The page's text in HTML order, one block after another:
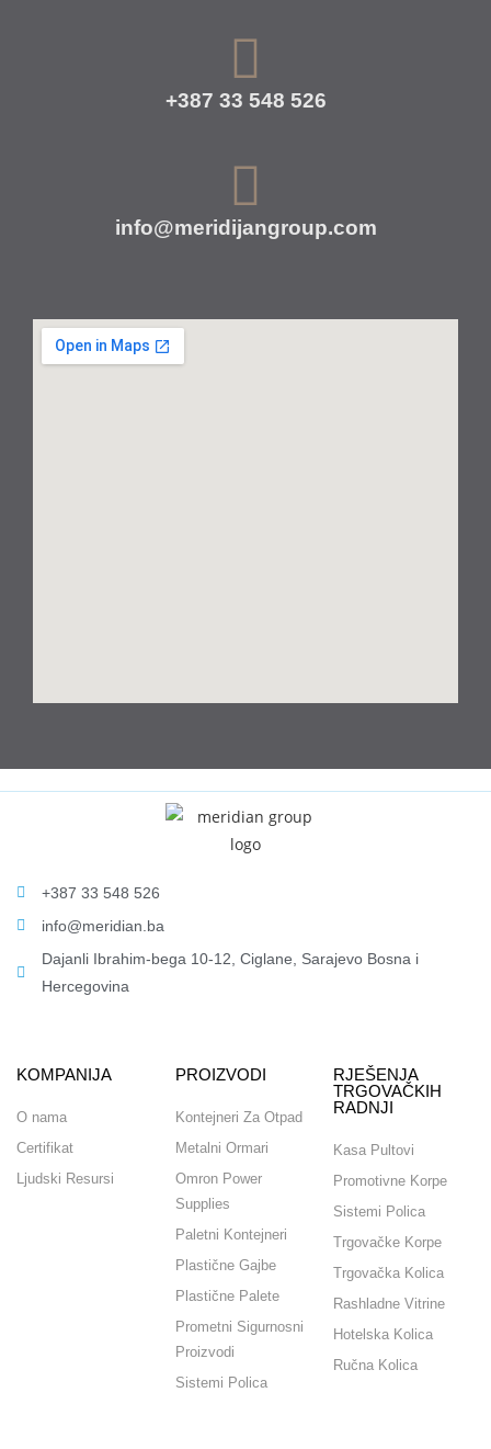
+387 33 548 526
info@meridijangroup.com
+387 33 548 526
info@meridian.ba
Dajanli Ibrahim-bega 10-12, Ciglane, Sarajevo Bosna i
Hercegovina​
KOMPANIJA
O nama
Certifikat
Ljudski Resursi
PROIZVODI
Kontejneri Za Otpad
Metalni Ormari
Omron Power
Supplies
Paletni Kontejneri
Plastične Gajbe
Plastične Palete
Prometni Sigurnosni
Proizvodi
Sistemi Polica
RJEŠENJA
TRGOVAČKIH
RADNJI
Kasa Pultovi
Promotivne Korpe
Sistemi Polica
Trgovačke Korpe
Trgovačka Kolica
Rashladne Vitrine
Hotelska Kolica
Ručna Kolica